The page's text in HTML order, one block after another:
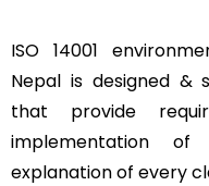
ISO 14001
Nepal is designed &
that provide
implementation
explanation of every